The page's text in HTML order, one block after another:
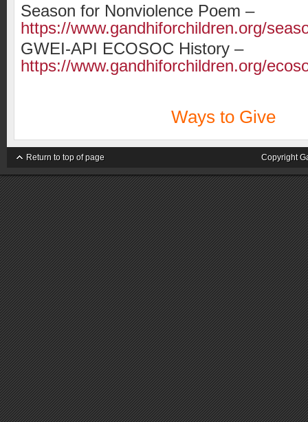
Season for Nonviolence Poem –
https://www.gandhiforchildren.org/
GWEI-API ECOSOC History –
https://www.gandhiforchildren.org/
Ways to Give
Return to top of page Copyright